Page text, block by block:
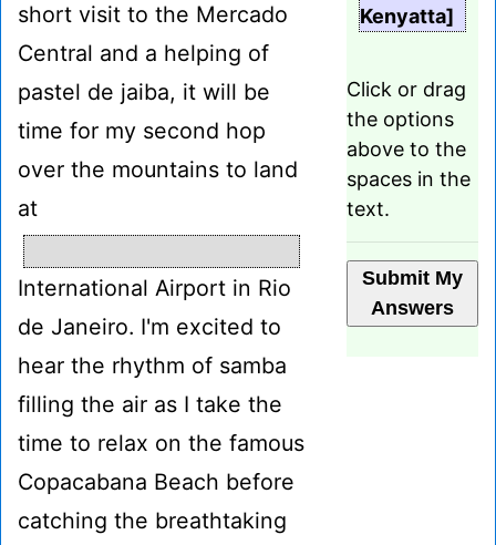
short visit to the Mercado
Central and a helping of
pastel de jaiba, it will be
time for my second hop
over the mountains to land
at
International Airport in Rio
de Janeiro. I'm excited to
hear the rhythm of samba
filling the air as I take the
time to relax on the famous
Copacabana Beach before
catching the breathtaking
Kenyatta]
Click or drag
the options
above to the
spaces in the
text.